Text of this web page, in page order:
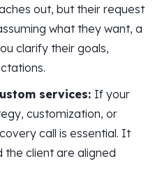
out, but their request
what they want, a
clarify their goals,
services: If your
customization, or
call is essential. It
the client are aligned